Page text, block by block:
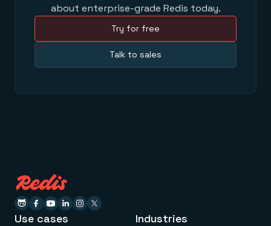
about enterprise-grade Redis today.
Try for free
Talk to sales
Use cases Industries